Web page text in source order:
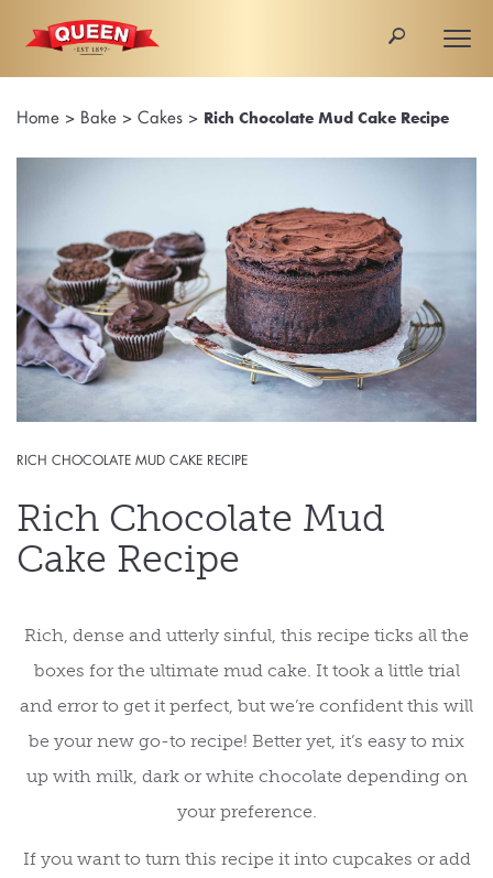
🔎
Home > Bake > Cakes > Rich Chocolate Mud Cake Recipe
RICH CHOCOLATE MUD CAKE RECIPE
Rich Chocolate Mud
Cake Recipe
Rich, dense and utterly sinful, this recipe ticks all the
boxes for the ultimate mud cake. It took a little trial
and error to get it perfect, but we’re confident this will
be your new go-to recipe! Better yet, it’s easy to mix
up with milk, dark or white chocolate depending on
your preference.
If you want to turn this recipe it into cupcakes or add